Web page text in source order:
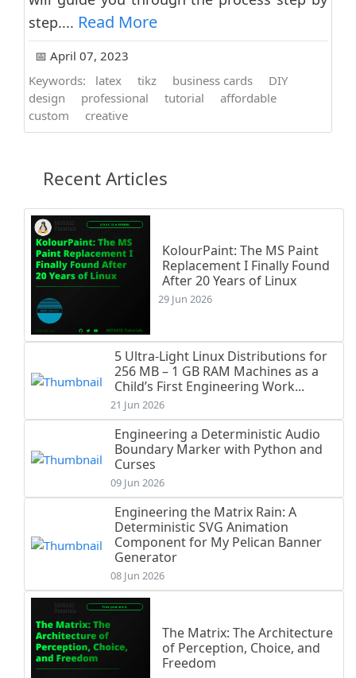
step.... Read More
📅 April 07, 2023
Keywords:
latex tikz business cards
DIY
design
professional tutorial
affordable
custom
creative
Recent Articles
KolourPaint: The MS Paint
Replacement I Finally Found
After 20 Years of Linux
29 Jun 2026
5 Ultra-Light Linux Distributions for
256 MB – 1 GB RAM Machines as a
Child’s First Engineering Work...
21 Jun 2026
Engineering a Deterministic Audio
Boundary Marker with Python and
Curses
09 Jun 2026
Engineering the Matrix Rain: A
Deterministic SVG Animation
Component for My Pelican Banner
Generator
08 Jun 2026
The Matrix: The Architecture
of Perception, Choice, and
Freedom